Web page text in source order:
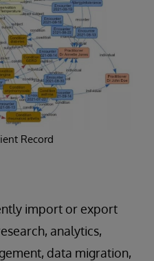
Record
import or export
analytics,
data migration,